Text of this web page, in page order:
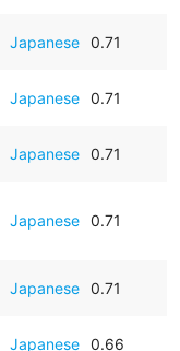
Japanese 0.71
Japanese 0.71
Japanese 0.71
Japanese 0.71
Japanese 0.71
Japanese 0.66